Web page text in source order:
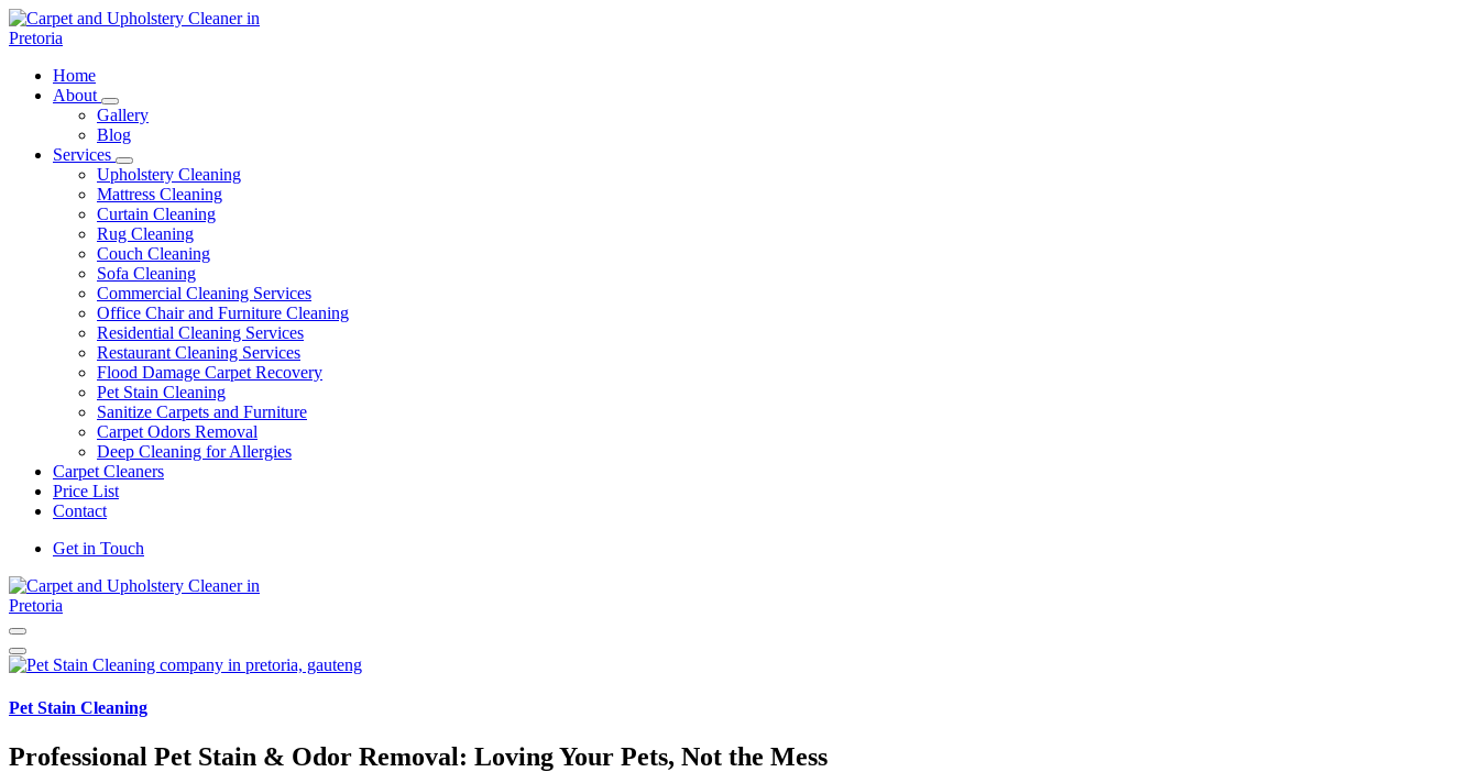
Skip
to
Carpet and Upholstery Cleaner in Pretoria
Home
About
Gallery
Blog
Services
Upholstery Cleaning
Mattress Cleaning
Curtain Cleaning
Rug Cleaning
Couch Cleaning
Sofa Cleaning
Commercial Cleaning Services
Office Chair and Furniture Cleaning
Residential Cleaning Services
Restaurant Cleaning Services
Flood Damage Carpet Recovery
Pet Stain Cleaning
Sanitize Carpets and Furniture
Carpet Odors Removal
Deep Cleaning for Allergies
Carpet Cleaners
Price List
Contact
Get in Touch
Pet Stain Cleaning
Professional Pet Stain & Odor Removal: Loving Your Pets, Not the Mess